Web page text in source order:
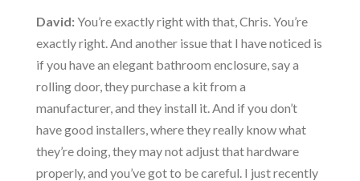
David:You’re exactly right with that, Chris. You’re
exactly right. And another issue that I have noticed is
if you have an elegant bathroom enclosure, say a
rolling door, they purchase a kit from a
manufacturer, and they install it. And if you don’t
have good installers, where they really know what
they’re doing, they may not adjust that hardware
properly, and you’ve got to be careful. I just recently